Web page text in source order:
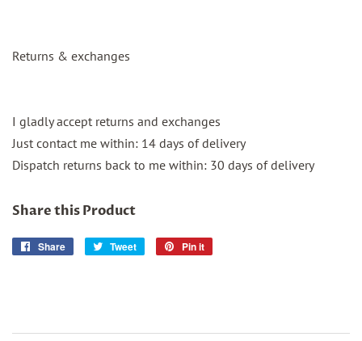
Returns & exchanges
I gladly accept returns and exchanges
Just contact me within: 14 days of delivery
Dispatch returns back to me within: 30 days of delivery
Share this Product
Share
Share
Tweet
Tweet
Pin it